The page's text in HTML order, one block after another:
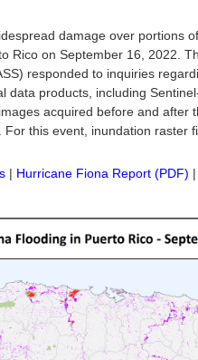
damage over portions
Rico on September 16, 2022.
responded to inquiries
data products, including
acquired before and after
this event, inundation raster
| Hurricane Fiona Report (PDF) |